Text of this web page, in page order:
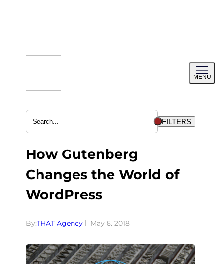
MENU
menu
FILTERS
How Gutenberg
Changes the World of
WordPress
By:THAT Agency May 8, 2018